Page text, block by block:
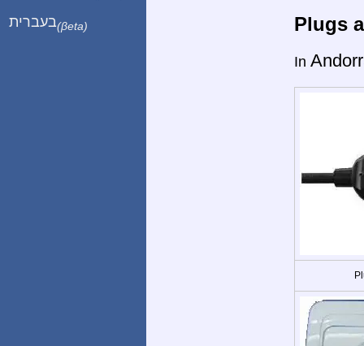
Plugs
In
בעברית(βeta)